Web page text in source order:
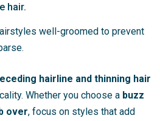
hair.
well-groomed to prevent
hairline and thinning hair
Whether you choose a buzz
over, focus on styles that add